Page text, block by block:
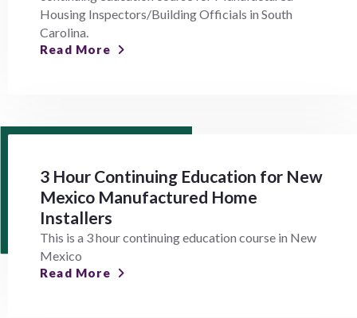
Housing Inspectors/Building Officials in South
Carolina.
Read More
3 Hour Continuing Education for New
Mexico Manufactured Home
Installers
This is a 3 hour continuing education course in New
Mexico
Read More